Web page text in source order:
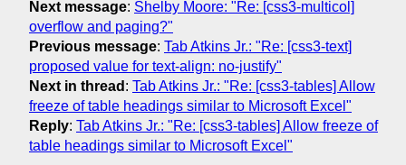
Next message: Shelby Moore: "Re: [css3-multicol]
overflow and paging?"
Previous message: Tab Atkins Jr.: "Re: [css3-text]
proposed value for text-align: no-justify"
Next in thread : Tab Atkins Jr.: "Re: [css3-tables] Allow
freeze of table headings similar to Microsoft Excel"
Reply: Tab Atkins Jr.: "Re: [css3-tables] Allow freeze of
table headings similar to Microsoft Excel"